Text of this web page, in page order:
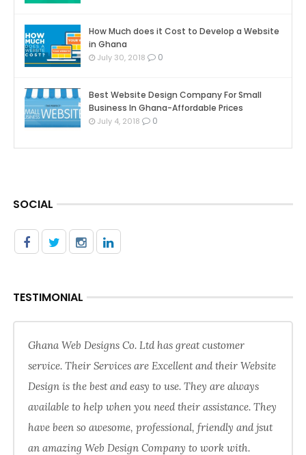
How Much does it Cost to Develop a Website
in Ghana
July 30, 2018 0
Best Website Design Company For Small
Business In Ghana-Affordable Prices
July 4, 2018 0
SOCIAL
TESTIMONIAL
Ghana Web Designs Co. Ltd has great customer
service. Their Services are Excellent and their Website
Design is the best and easy to use. They are always
available to help when you need their assistance. They
have been so awesome, professional, friendly and jsut
an amazing Web Design Company to work with.